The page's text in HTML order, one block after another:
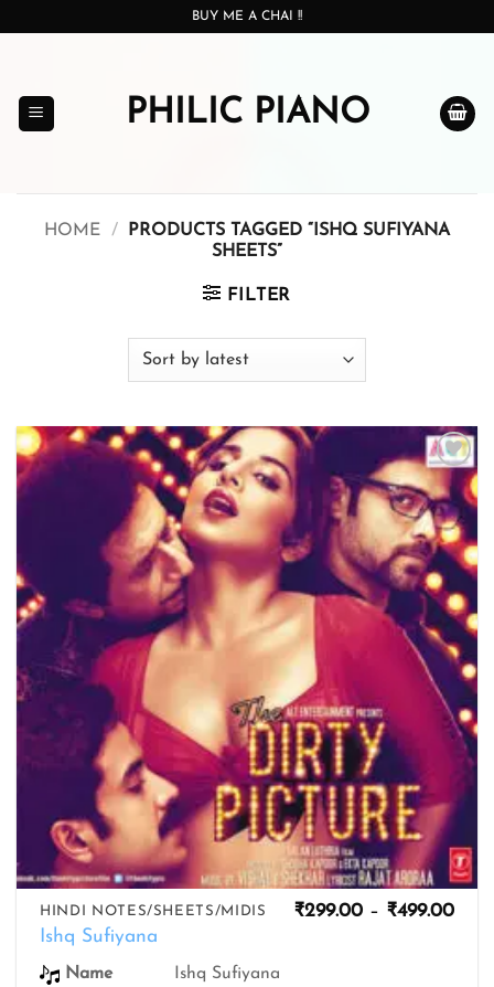
BUY ME A CHAI !!
PHILIC PIANO
HOME /
PRODUCTS TAGGED “ISHQ SUFIYANA
SHEETS”
FILTER
Add to
wishlist
HINDI NOTES/SHEETS/MIDIS
Ishq Sufiyana
₹299.00 – ₹499.00
Name Ishq Sufiyana